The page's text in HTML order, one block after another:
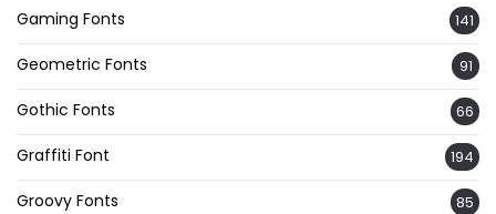
Gaming Fonts 141
Geometric Fonts 91
Gothic Fonts 66
Graffiti Font 194
Groovy Fonts 85